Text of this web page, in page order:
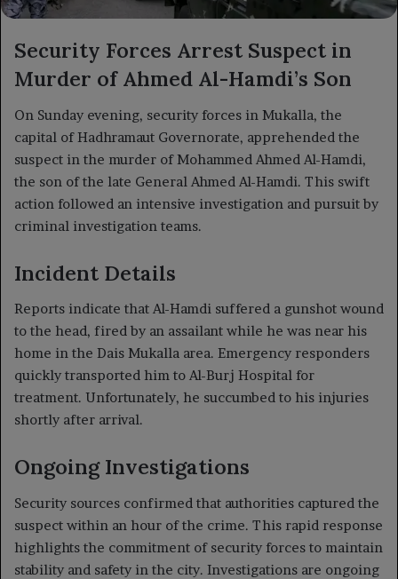
Security Forces Arrest Suspect in
Murder of Ahmed Al-Hamdi’s Son
On Sunday evening, security forces in Mukalla, the
capital of Hadhramaut Governorate, apprehended the
suspect in the murder of Mohammed Ahmed Al-Hamdi,
the son of the late General Ahmed Al-Hamdi. This swift
action followed an intensive investigation and pursuit by
criminal investigation teams.
Incident Details
Reports indicate that Al-Hamdi suffered a gunshot wound
to the head, fired by an assailant while he was near his
home in the Dais Mukalla area. Emergency responders
quickly transported him to Al-Burj Hospital for
treatment. Unfortunately, he succumbed to his injuries
shortly after arrival.
Ongoing Investigations
Security sources confirmed that authorities captured the
suspect within an hour of the crime. This rapid response
highlights the commitment of security forces to maintain
stability and safety in the city. Investigations are ongoing